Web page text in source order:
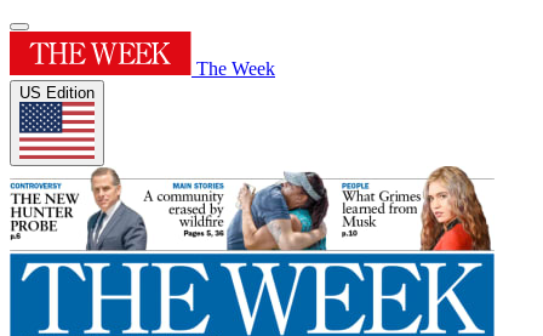
The Week
US Edition